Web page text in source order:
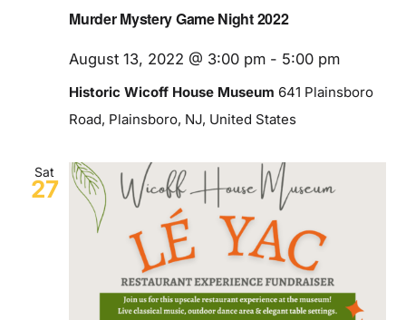
Murder Mystery Game Night 2022
August 13, 2022 @ 3:00 pm - 5:00 pm
Historic Wicoff House Museum 641 Plainsboro
Road, Plainsboro, NJ, United States
Sat
27